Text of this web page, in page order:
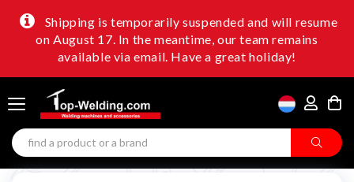
Shipping is temporarily suspended and will resume
on August 17. In the meantime, our team remains
available via email. Have a great holiday!